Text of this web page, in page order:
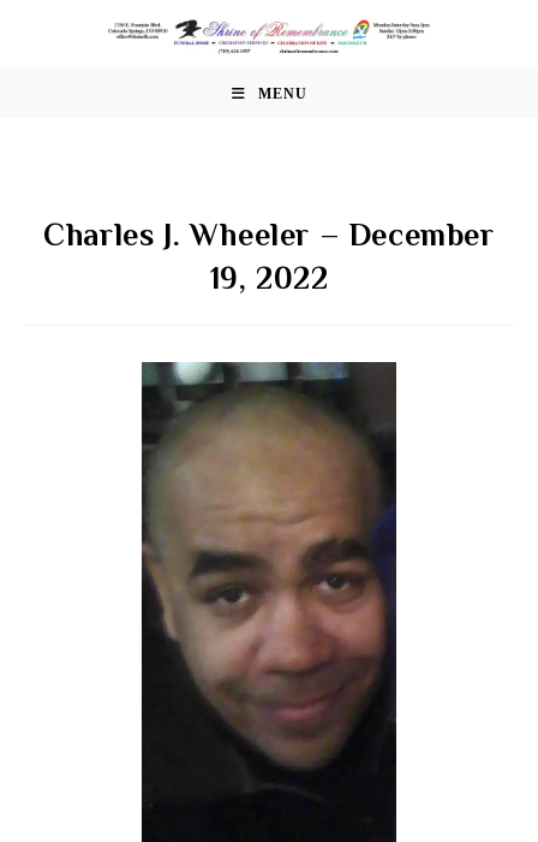
MENU
Charles J. Wheeler – December
19, 2022